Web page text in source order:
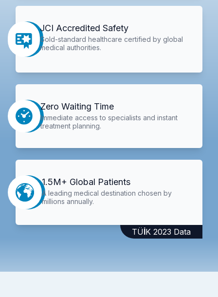
JCI Accredited Safety
Gold-standard healthcare certified by global
medical authorities.
Zero Waiting Time
Immediate access to specialists and instant
treatment planning.
1.5M+ Global Patients
A leading medical destination chosen by
millions annually.
TÜİK 2023 Data